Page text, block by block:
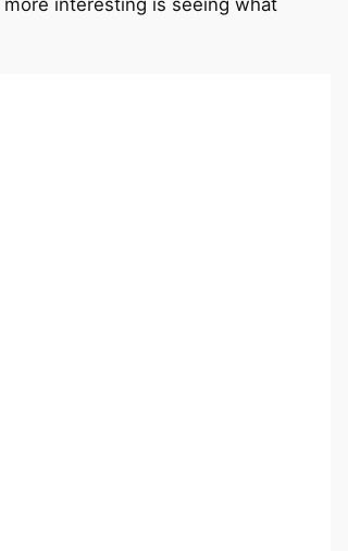
interesting is seeing what